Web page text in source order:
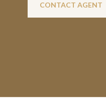
CONTACT AGENT